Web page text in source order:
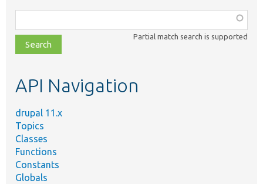
class,
file,
topic,
Partial match search is supported
API Navigation
drupal 11.x
Topics
Classes
Functions
Constants
Globals